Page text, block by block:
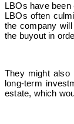
LBOs have
LBOs often
the company
the buyout in
They might also
long-term
estate, which